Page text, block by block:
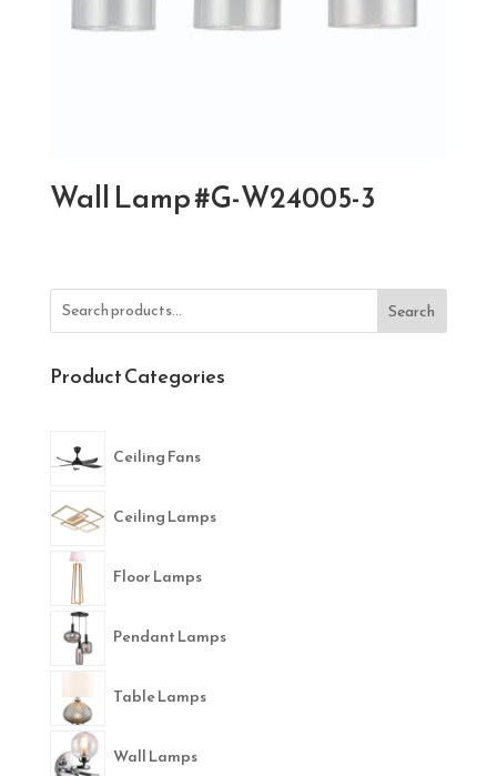
Wall Lamp #G-W24005-3
Search
Product Categories
Ceiling Fans
Ceiling Lamps
Floor Lamps
Pendant Lamps
Table Lamps
Wall Lamps